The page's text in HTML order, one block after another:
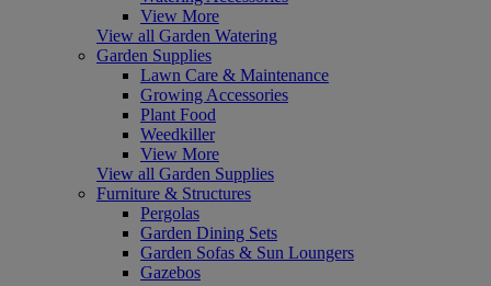
View More
View all Garden Watering
Garden Supplies
Lawn Care & Maintenance
Growing Accessories
Plant Food
Weedkiller
View More
View all Garden Supplies
Furniture & Structures
Pergolas
Garden Dining Sets
Garden Sofas & Sun Loungers
Gazebos